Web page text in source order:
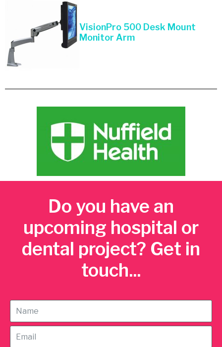
VisionPro 500 Desk Mount
Monitor Arm
Do you have an
upcoming hospital or
dental project? Get in
touch...